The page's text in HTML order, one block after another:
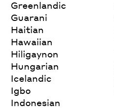
Greenlandic
Guarani
Haitian
Hawaiian
Hiligaynon
Hungarian
Icelandic
Igbo
Indonesian